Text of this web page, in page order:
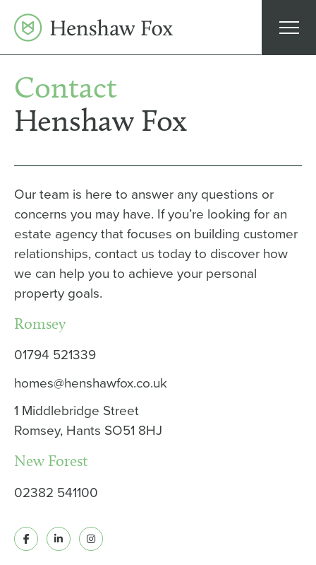
content
Contact
Henshaw Fox
Our team is here to answer any questions or
concerns you may have. If you’re looking for an
estate agency that focuses on building customer
relationships, contact us today to discover how
we can help you to achieve your personal
property goals.
Romsey
01794 521339
homes@henshawfox.co.uk
1 Middlebridge Street
Romsey, Hants SO51 8HJ
New Forest
02382 541100